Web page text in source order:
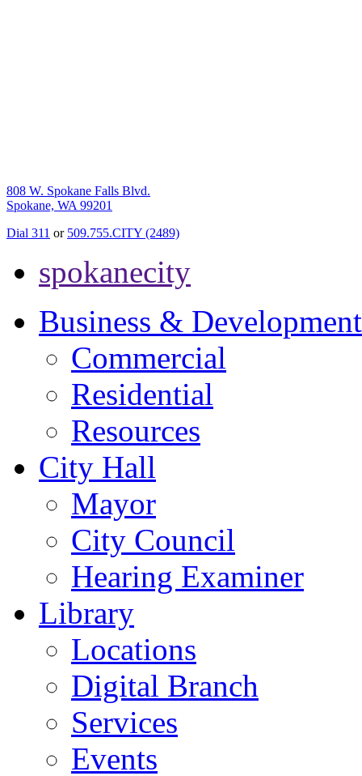
808 W. Spokane Falls Blvd.
Spokane, WA 99201
Dial 311 or 509.755.CITY (2489)
spokanecity
Business & Development
Commercial
Residential
Resources
City Hall
Mayor
City Council
Hearing Examiner
Library
Locations
Digital Branch
Services
Events